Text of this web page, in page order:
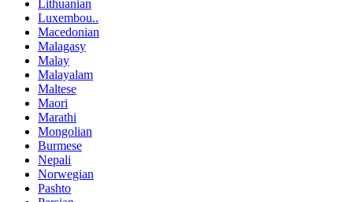
Lithuanian
Luxembou..
Macedonian
Malagasy
Malay
Malayalam
Maltese
Maori
Marathi
Mongolian
Burmese
Nepali
Norwegian
Pashto